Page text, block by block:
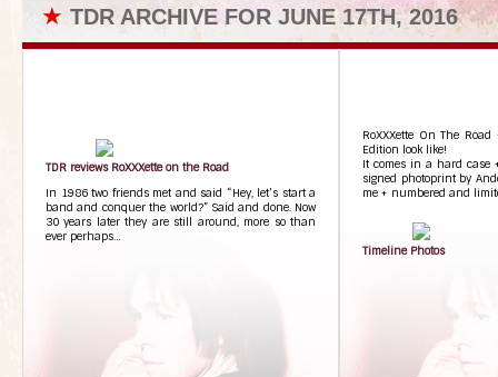
★ TDR ARCHIVE FOR JUNE 17TH, 2016
TDR reviews RoXXXette on the Road
In 1986 two friends met and said “Hey, let’s start a
band and conquer the world?” Said and done. Now
30 years later they are still around, more so than
ever perhaps…
RoXXXette On The
Edition look like!
It comes in a hard case
signed photoprint by
me + numbered and
Timeline Photos